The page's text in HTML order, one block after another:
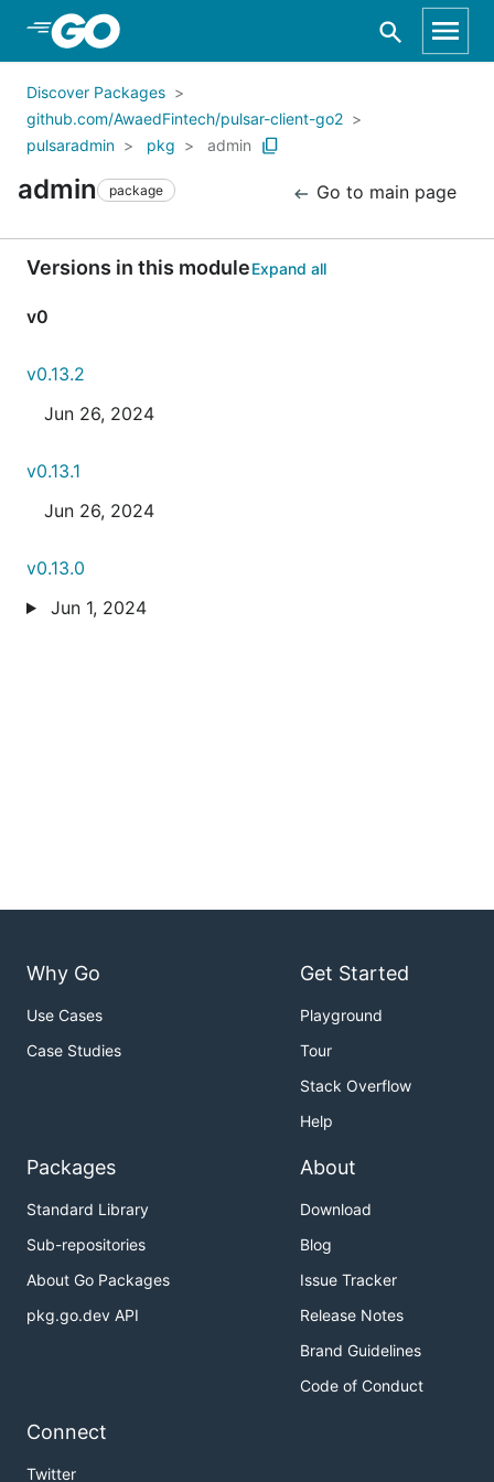
Skip to Main Content
Discover Packages
github.com/AwaedFintech/pulsar-client-go2
pulsaradmin
pkg admin
admin package Go to main page
Versions in this moduleExpand all
v0
v0.13.2
Jun 26, 2024
v0.13.1
Jun 26, 2024
v0.13.0
Jun 1, 2024
Why Go
Use Cases
Case Studies
Get Started
Playground
Tour
Stack Overflow
Help
Packages
Standard Library
Sub-repositories
About Go Packages
pkg.go.dev API
About
Download
Blog
Issue Tracker
Release Notes
Brand Guidelines
Code of Conduct
Connect
Twitter